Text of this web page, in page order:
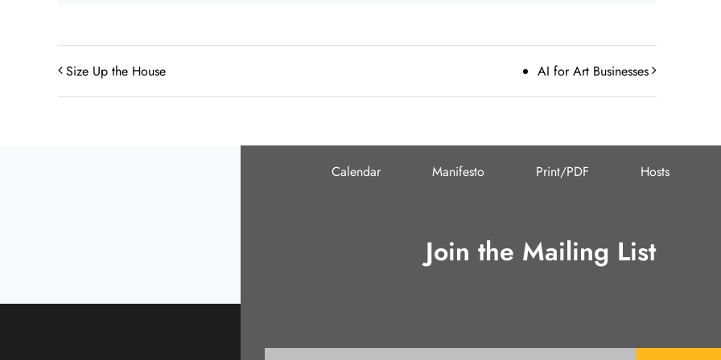
Size Up the House AI for Art Businesses
Calendar Manifesto Print/PDF Hosts
Join the Mailing List